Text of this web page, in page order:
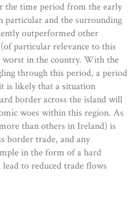
the time period from the early
particular and the surrounding
outperformed other
particular relevance to this
in the country. With the
through this period, a period
is likely that a situation
border across the island will
woes within this region. As
than others in Ireland) is
border trade, and any
in the form of a hard
to reduced trade flows